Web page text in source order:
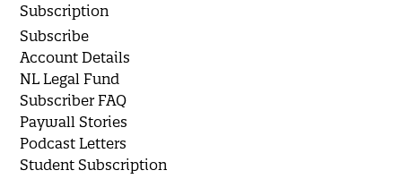
Subscription
Subscribe
Account Details
NL Legal Fund
Subscriber FAQ
Paywall Stories
Podcast Letters
Student Subscription